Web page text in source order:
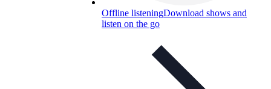
Offline listeningDownload shows and
listen on the go